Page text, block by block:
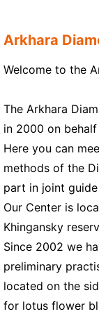
Arkhara
Welcome to the
The Arkhara
in 2000 on
Here you can
methods of the
part in joint
Our Center is
Khingansky
Since 2002 we
preliminary
located on the
for lotus flower